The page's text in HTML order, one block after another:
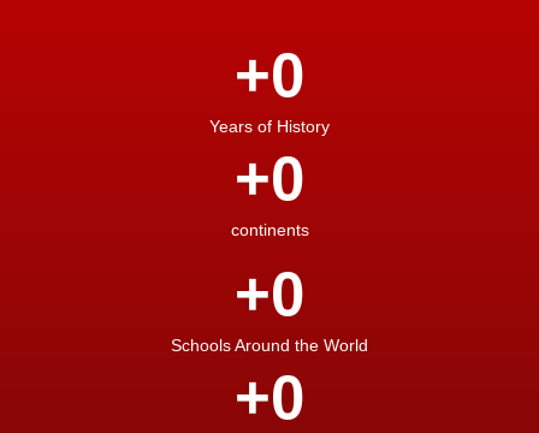
Years of History
+0
continents
+0
Schools Around the World
+0
+0